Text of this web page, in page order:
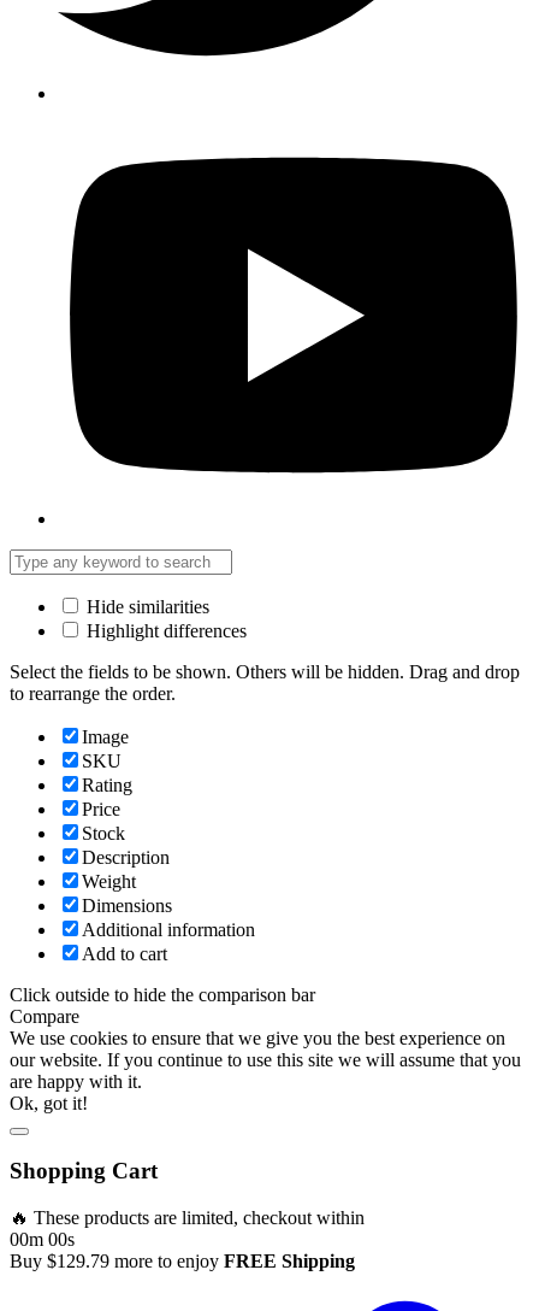
Hide similarities
Highlight differences
Select the fields to be shown. Others will be hidden. Drag and drop
to rearrange the order.
Image
SKU
Rating
Price
Stock
Description
Weight
Dimensions
Additional information
Add to cart
Click outside to hide the comparison bar
Compare
We use cookies to ensure that we give you the best experience on
our website. If you continue to use this site we will assume that you
are happy with it.
Ok, got it!
Shopping Cart
🔥 These products are limited, checkout within
00m 00s
Buy $129.79 more to enjoy FREE Shipping